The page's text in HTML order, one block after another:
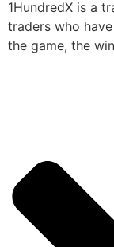
1HundredX is a
traders who
the game, the